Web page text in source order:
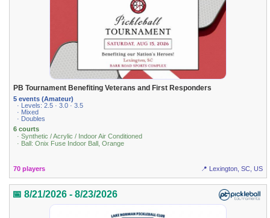
PB Tournament Benefiting Veterans and First Responders
5 events (Amateur)
· Levels: 2.5 · 3.0 · 3.5
· Mixed
· Doubles
6 courts
· Synthetic / Acrylic / Indoor Air Conditioned
· Ball: Onix Fuse Indoor Ball, Orange
70 players 📍 Lexington, SC, US
📅 8/21/2026 - 8/23/2026